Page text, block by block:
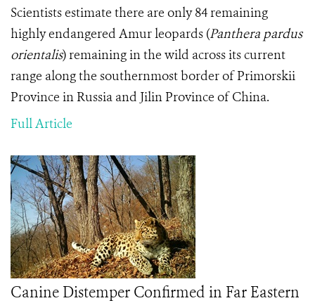
Scientists estimate there are only 84 remaining
highly endangered Amur leopards (Panthera pardus
orientalis) remaining in the wild across its current
range along the southernmost border of Primorskii
Province in Russia and Jilin Province of China.
Full Article
Canine Distemper Confirmed in Far Eastern